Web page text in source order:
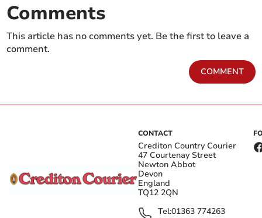
Comments
This article has no comments yet. Be the first to leave a
comment.
COMMENT
CONTACT
Crediton Country Courier
47 Courtenay Street
Newton Abbot
Devon
England
TQ12 2QN
Tel:01363 774263